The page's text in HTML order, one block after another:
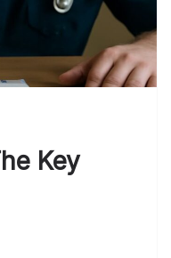
Key